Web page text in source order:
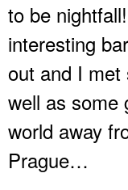
to be
interesting
out and I met
well as some
world away
Prague…